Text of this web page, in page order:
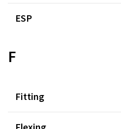
ESP
F
Fitting